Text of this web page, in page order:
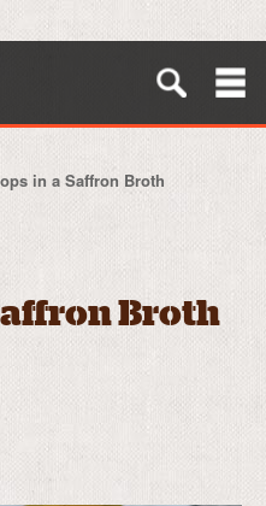
in a Saffron Broth
Broth